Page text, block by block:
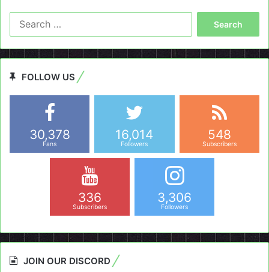
FOLLOW US
30,378
Fans
16,014
Followers
548
Subscribers
336
Subscribers
3,306
Followers
JOIN OUR DISCORD